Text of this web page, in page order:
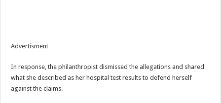
Advertisment
In response, the philanthropist dismissed the allegations and shared
what she described as her hospital test results to defend herself
against the claims.